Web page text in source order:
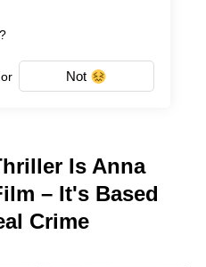
or Not
Is Anna
– It's Based
Crime